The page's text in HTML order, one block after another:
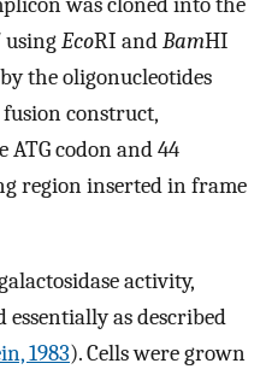
usingEcoRI andBamHI
the oligonucleotides
construct,
ATG codon and 44
region inserted in frame
activity,
as described
1983). Cells were grown